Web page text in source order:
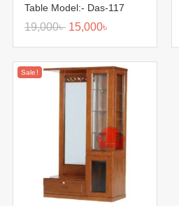
Table Model:- Das-117
19,000৳ 15,000৳
Sale!